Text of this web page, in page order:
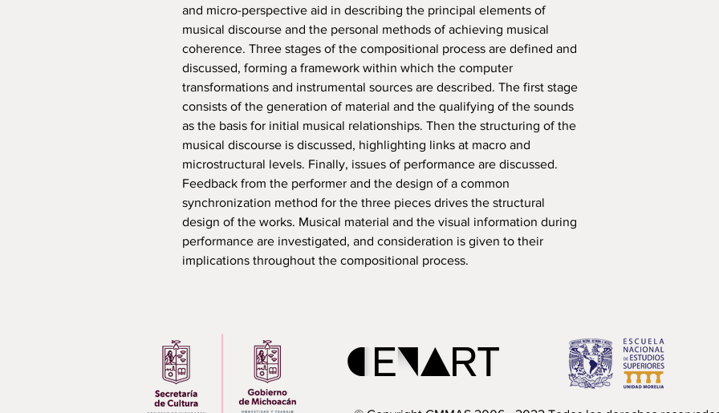
and micro-perspective aid in describing the principal elements of
musical discourse and the personal methods of achieving musical
coherence. Three stages of the compositional process are defined and
discussed, forming a framework within which the computer
transformations and instrumental sources are described. The first stage
consists of the generation of material and the qualifying of the sounds
as the basis for initial musical relationships. Then the structuring of the
musical discourse is discussed, highlighting links at macro and
microstructural levels. Finally, issues of performance are discussed.
Feedback from the performer and the design of a common
synchronization method for the three pieces drives the structural
design of the works. Musical material and the visual information during
performance are investigated, and consideration is given to their
implications throughout the compositional process.